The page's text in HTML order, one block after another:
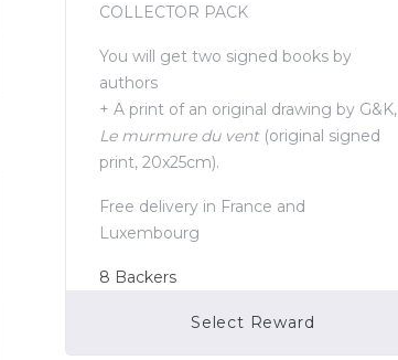
COLLECTOR PACK
You will get two signed books by
authors
+ A print of an original drawing by G&K,
Le murmure du vent (original signed
print, 20x25cm).
Free delivery in France and
Luxembourg
8 Backers
Select Reward
Campaign Over